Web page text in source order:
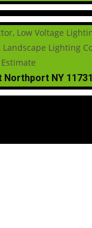
Northport NY 11731